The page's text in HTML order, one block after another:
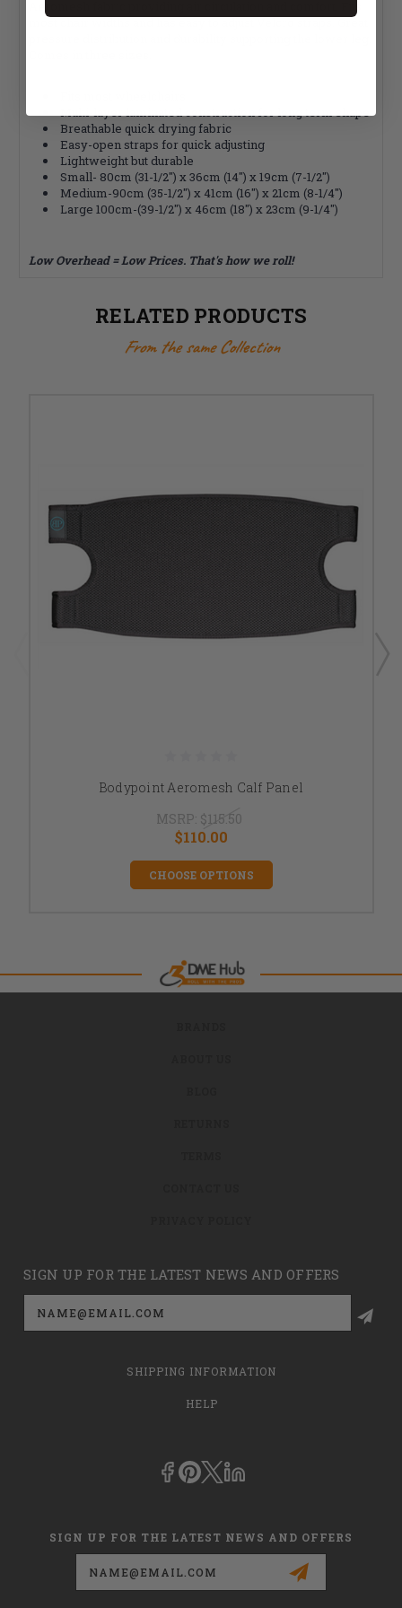
most chair widths and has easy to adjust Velcro straps. Great
Multi-layer laminated construction for long term shape
Breathable quick drying fabric
Easy-open straps for quick adjusting
Lightweight but durable
Small- 80cm (31-1/2") x 36cm (14") x 19cm (7-1/2")
Medium-90cm (35-1/2") x 41cm (16") x 21cm (8-1/4")
Large 100cm-(39-1/2") x 46cm (18") x 23cm (9-1/4")
Low Overhead = Low Prices. That's how we roll!
RELATED PRODUCTS
From the same Collection
Bodypoint Aeromesh Calf Panel
MSRP: $115.50
$110.00
CHOOSE OPTIONS
SIGN UP FOR THE LATEST NEWS AND OFFERS
Email
Address
SHIPPING INFORMATION
HELP
SIGN UP FOR THE LATEST NEWS AND OFFERS